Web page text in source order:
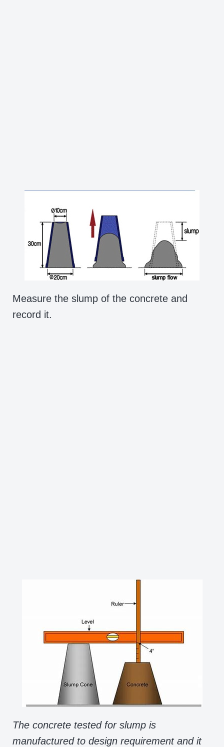
Measure the slump of the concrete and
record it.
The concrete tested for slump is
manufactured to design requirement and it